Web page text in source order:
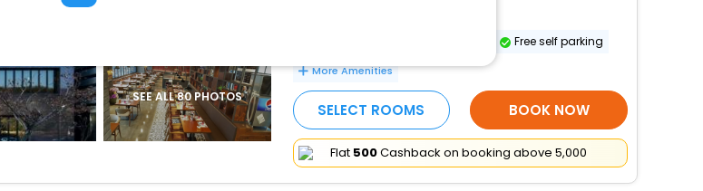
offers
check best latest offers
SEE ALL 80 PHOTOS
Free self parking
More Amenities
SELECT ROOMS BOOK NOW
Flat ₹500Cashback on booking above ₹5,000